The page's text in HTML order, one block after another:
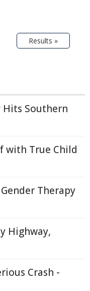
Results »
Hits Southern
with True Child
Therapy
Highway,
Crash -